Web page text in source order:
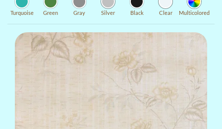
Turquoise Green Gray Silver Black Clear Multicolored